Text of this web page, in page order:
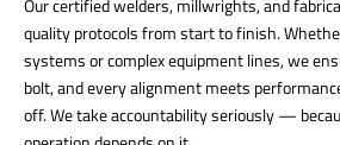
quality protocols from start to finish.
systems or complex equipment lines, we
bolt, and every alignment meets
off. We take accountability seriously —